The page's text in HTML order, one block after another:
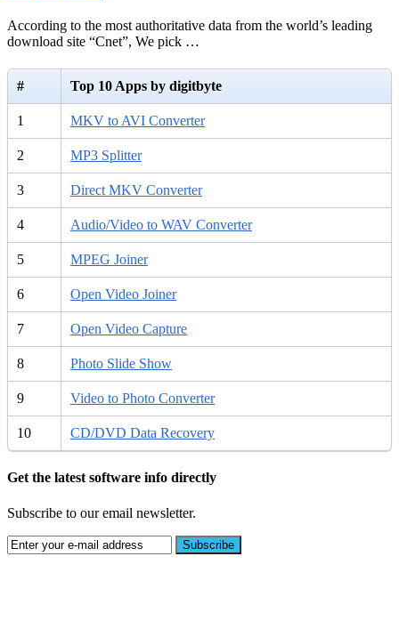
According to the most authoritative data from the world’s leading
download site “Cnet”, We pick …
# Top 10 Apps by digitbyte
1 MKV to AVI Converter
2 MP3 Splitter
3 Direct MKV Converter
4 Audio/Video to WAV Converter
5 MPEG Joiner
6 Open Video Joiner
7 Open Video Capture
8 Photo Slide Show
9 Video to Photo Converter
10 CD/DVD Data Recovery
Get the latest software info directly
Subscribe to our email newsletter.